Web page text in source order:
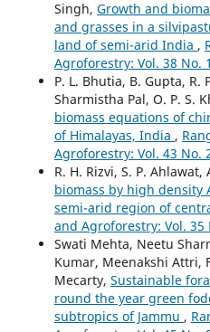
Singh, Growth and
and grasses in a
land of semi-arid India ,
Agroforestry: Vol. 38 No.
P. L. Bhutia, B. Gupta, R.
Sharmistha Pal, O. P. S.
biomass equations of
of Himalayas, India ,
Agroforestry: Vol. 43 No.
R. H. Rizvi, S. P. Ahlawat,
biomass by high density
semi-arid region of
and Agroforestry: Vol. 35
Swati Mehta, Neetu
Kumar, Meenakshi Attri,
Mecarty, Sustainable
round the year green
subtropics of Jammu ,